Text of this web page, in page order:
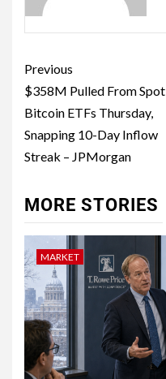
Previous
$358M Pulled From Spot
Bitcoin ETFs Thursday,
Snapping 10-Day Inflow
Streak – JPMorgan
MORE STORIES
MARKET